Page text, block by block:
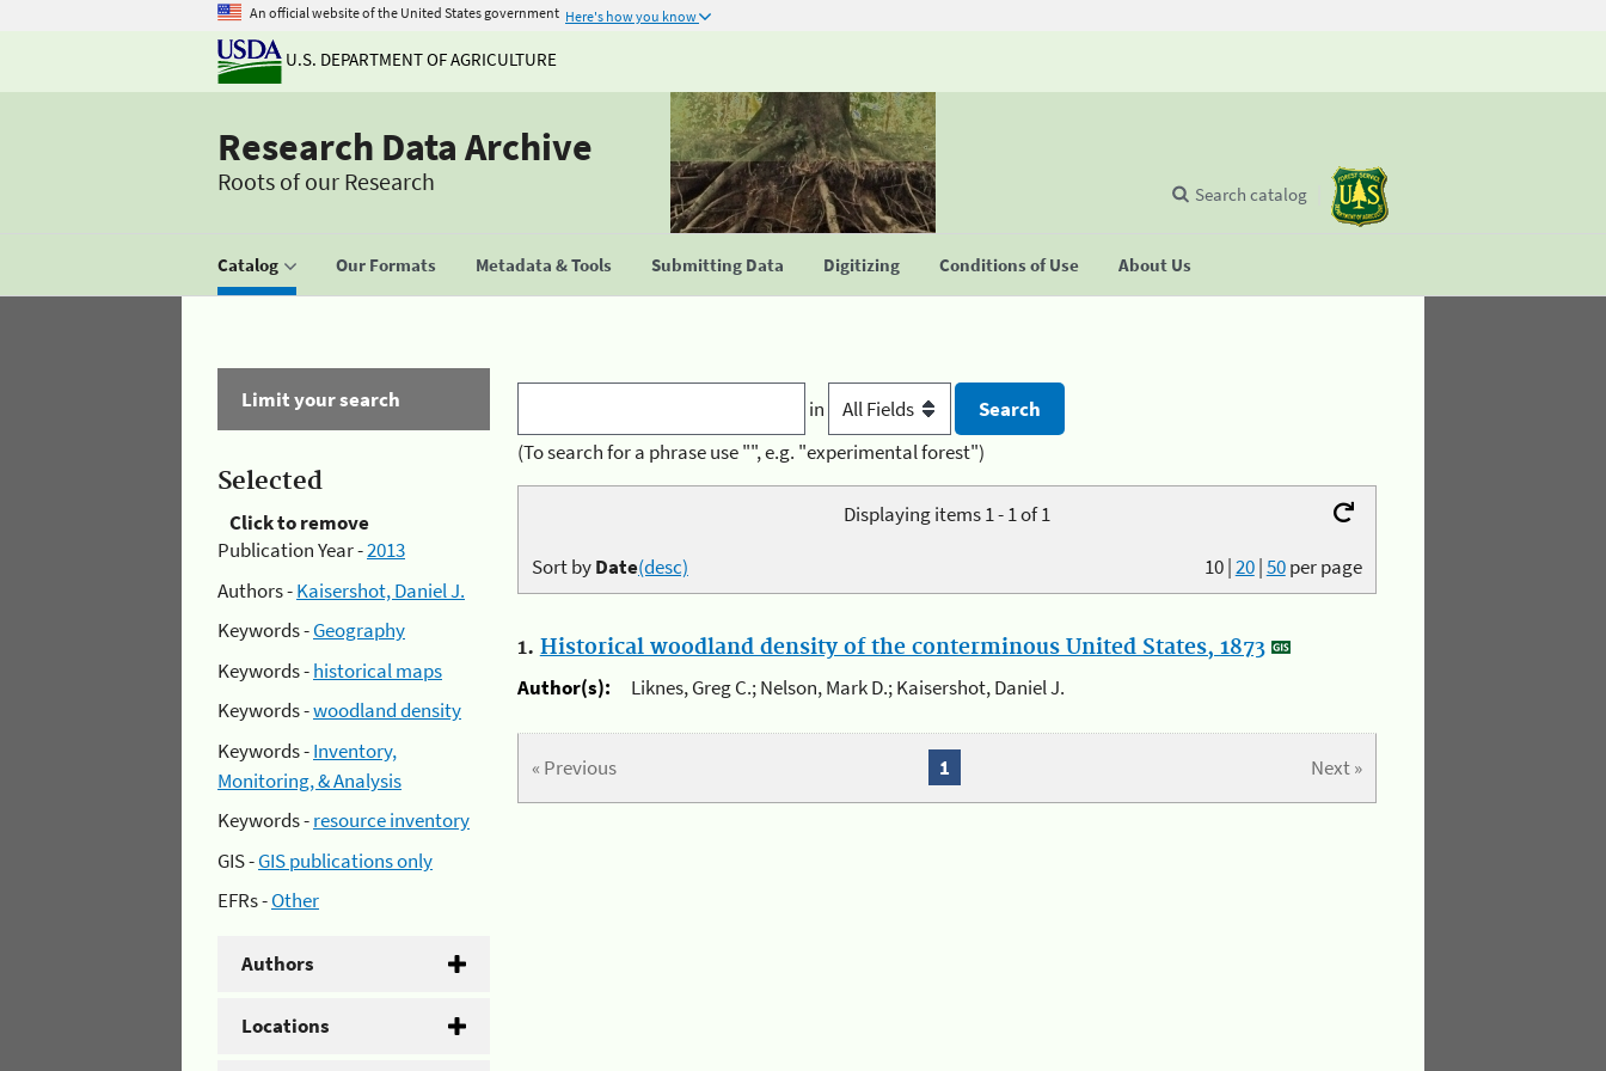
An official website of the United States government Here's how you know
U.S. DEPARTMENT OF AGRICULTURE
Research Data Archive
Roots of our Research
Catalog Our Formats Metadata & Tools Submitting Data Digitizing Conditions of Use About Us
Search catalog
Limit your search
Selected
Click to remove
Publication Year -2013
Authors -Kaisershot, Daniel J.
Keywords -Geography
Keywords -historical maps
Keywords -woodland density
Keywords -Inventory,
Monitoring, & Analysis
Keywords -resource inventory
GIS -GIS publications only
EFRs -Other
Authors
Locations
in
(To search for a phrase use "", e.g. "experimental forest")
Displaying items 1 - 1 of 1
10|20|50per page
Sort byDate(desc)
1. Historical woodland density of the conterminous United States, 1873
Author(s):
Liknes, Greg C.; Nelson, Mark D.; Kaisershot, Daniel J.
« Previous Next »
1